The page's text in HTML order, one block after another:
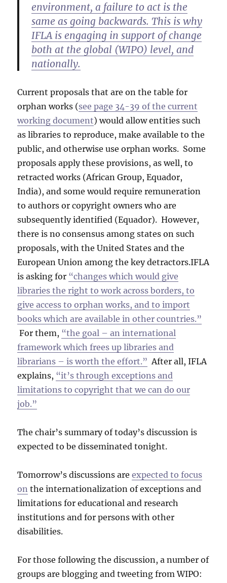
environment, a failure to act is the
same as going backwards. This is why
IFLA is engaging in support of change
both at the global (WIPO) level, and
nationally.
Current proposals that are on the table for
orphan works (see page 34-39 of the current
working document) would allow entities such
as libraries to reproduce, make available to the
public, and otherwise use orphan works. Some
proposals apply these provisions, as well, to
retracted works (African Group, Equador,
India), and some would require remuneration
to authors or copyright owners who are
subsequently identified (Equador). However,
there is no consensus among states on such
proposals, with the United States and the
European Union among the key detractors.IFLA
is asking for “changes which would give
libraries the right to work across borders, to
give access to orphan works, and to import
books which are available in other countries.”
For them, “the goal – an international
framework which frees up libraries and
librarians – is worth the effort.” After all, IFLA
explains, “it’s through exceptions and
limitations to copyright that we can do our
job.”
The chair’s summary of today’s discussion is
expected to be disseminated tonight.
Tomorrow’s discussions areexpected to focus
on the internationalization of exceptions and
limitations for educational and research
institutions and for persons with other
disabilities.
For those following the discussion, a number of
groups are blogging and tweeting from WIPO: